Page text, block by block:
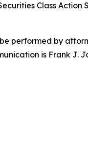
Class
performed by
is Frank J.